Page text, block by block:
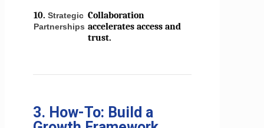
10. Strategic
Partnerships
Collaboration
accelerates access and
trust.
3. How-To: Build a